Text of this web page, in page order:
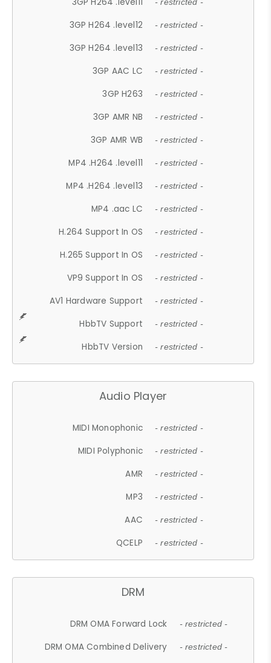
- restricted -
3GP H264 .level12 - restricted -
3GP H264 .level13 - restricted -
3GP AAC LC - restricted -
3GP H263 - restricted -
3GP AMR NB - restricted -
3GP AMR WB - restricted -
MP4 .H264 .level11 - restricted -
MP4 .H264 .level13 - restricted -
MP4 .aac LC - restricted -
H.264 Support In OS - restricted -
H.265 Support In OS - restricted -
VP9 Support In OS - restricted -
AV1 Hardware Support - restricted -
HbbTV Support - restricted -
HbbTV Version - restricted -
Audio Player
MIDI Monophonic - restricted -
MIDI Polyphonic - restricted -
AMR - restricted -
MP3 - restricted -
AAC - restricted -
QCELP - restricted -
DRM
DRM OMA Forward Lock - restricted -
DRM OMA Combined Delivery - restricted -